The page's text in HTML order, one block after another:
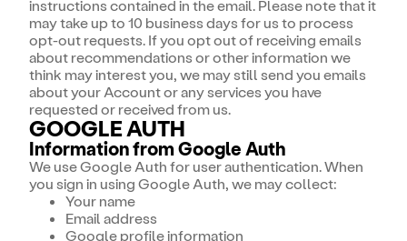
instructions contained in the email. Please note that it
may take up to 10 business days for us to process
opt-out requests. If you opt out of receiving emails
about recommendations or other information we
think may interest you, we may still send you emails
about your Account or any services you have
requested or received from us.
GOOGLE AUTH
Information from Google Auth
We use Google Auth for user authentication. When
you sign in using Google Auth, we may collect:
Your name
Email address
Google profile information